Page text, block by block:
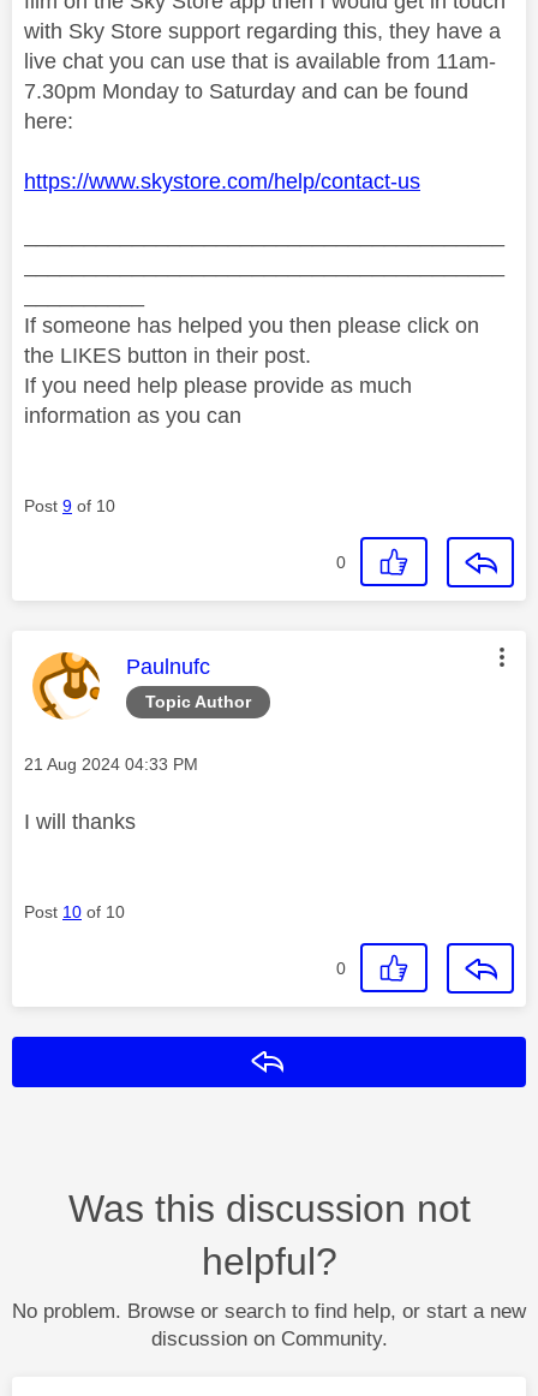
with Sky Store support regarding this, they have a
live chat you can use that is available from 11am-
7.30pm Monday to Saturday and can be found
here:
https://www.skystore.com/help/contact-us
If someone has helped you then please click on
the LIKES button in their post.
If you need help please provide as much
information as you can
Post 9 of 10
0
Topic Author
This message was authored by:
Paulnufc
Message posted on
‎21 Aug 2024 04:33 PM
I will thanks
Post 10 of 10
0
Was this discussion not
helpful?
No problem. Browse or search to find help, or start a new
discussion on Community.